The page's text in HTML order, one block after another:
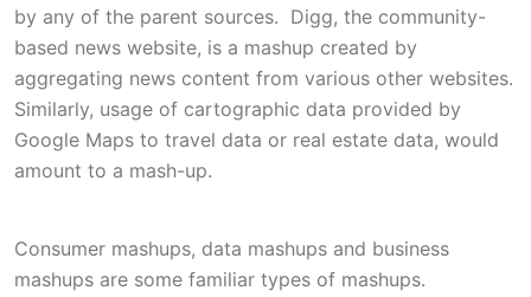
by any of the parent sources. Digg, the community-
based news website, is a mashup created by
aggregating news content from various other websites.
Similarly, usage of cartographic data provided by
Google Maps to travel data or real estate data, would
amount to a mash-up.
Consumer mashups, data mashups and business
mashups are some familiar types of mashups.